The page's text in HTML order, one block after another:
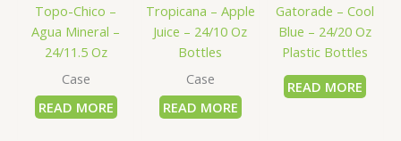
Topo-Chico –
Agua Mineral –
24/11.5 Oz
Case
READ MORE
Tropicana – Apple
Juice – 24/10 Oz
Bottles
Case
READ MORE
Gatorade – Cool
Blue – 24/20 Oz
Plastic Bottles
READ MORE